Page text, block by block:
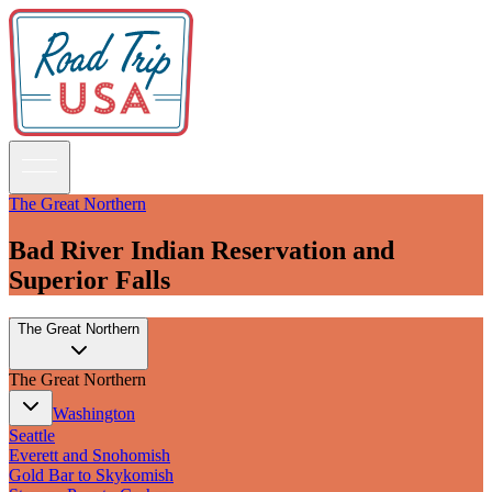
Guidebooks
Road Trips
National Parks
California
Pacific Northwest
Rocky Mountains
Southwest & Texas
Midwest & Great Lakes
Mid-Atlantic
The South
The Great Northern
Bad River Indian Reservation and
Superior Falls
The Great Northern
The Great Northern
Washington
Seattle
Everett and Snohomish
Gold Bar to Skykomish